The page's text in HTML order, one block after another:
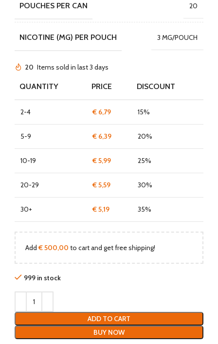
POUCHES PER CAN 20
NICOTINE (MG) PER POUCH 3 MG/POUCH
20 Items sold in last 3 days
QUANTITY PRICE DISCOUNT
2-4 € 6,79 15%
5-9 € 6,39 20%
10-19 €5,99 25%
20-29 €5,59 30%
30+ €5,19 35%
Add€500,00 to cart and get free shipping!
999 in stock
ADD TO CART
BUY NOW